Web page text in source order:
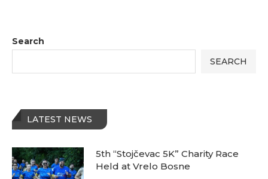
Search
SEARCH
LATEST NEWS
5th “Stojčevac 5K” Charity Race
Held at Vrelo Bosne